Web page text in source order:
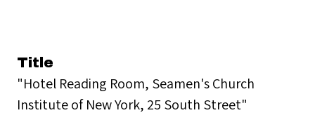
Title
"Hotel Reading Room, Seamen's Church
Institute of New York, 25 South Street"